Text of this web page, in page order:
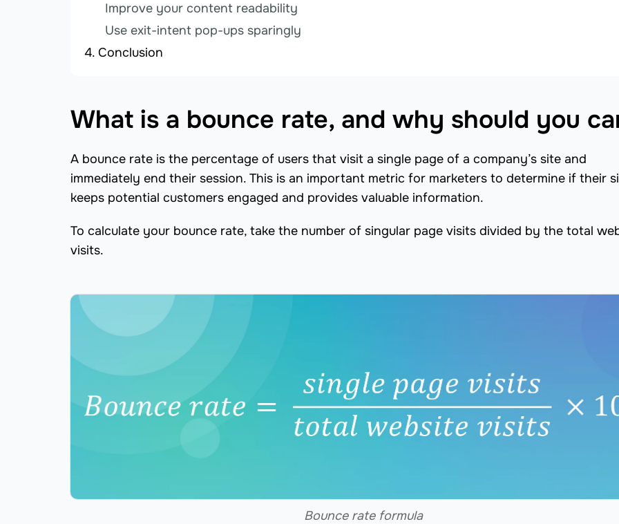
Improve your content readability
Use exit-intent pop-ups sparingly
Conclusion
What is a bounce rate, and why should you
A bounce rate is the percentage of users that visit a single page of a company’s site and
immediately end their session. This is an important metric for marketers to determine if their
keeps potential customers engaged and provides valuable information.
To calculate your bounce rate, take the number of singular page visits divided by the total
visits.
Bounce rate formula